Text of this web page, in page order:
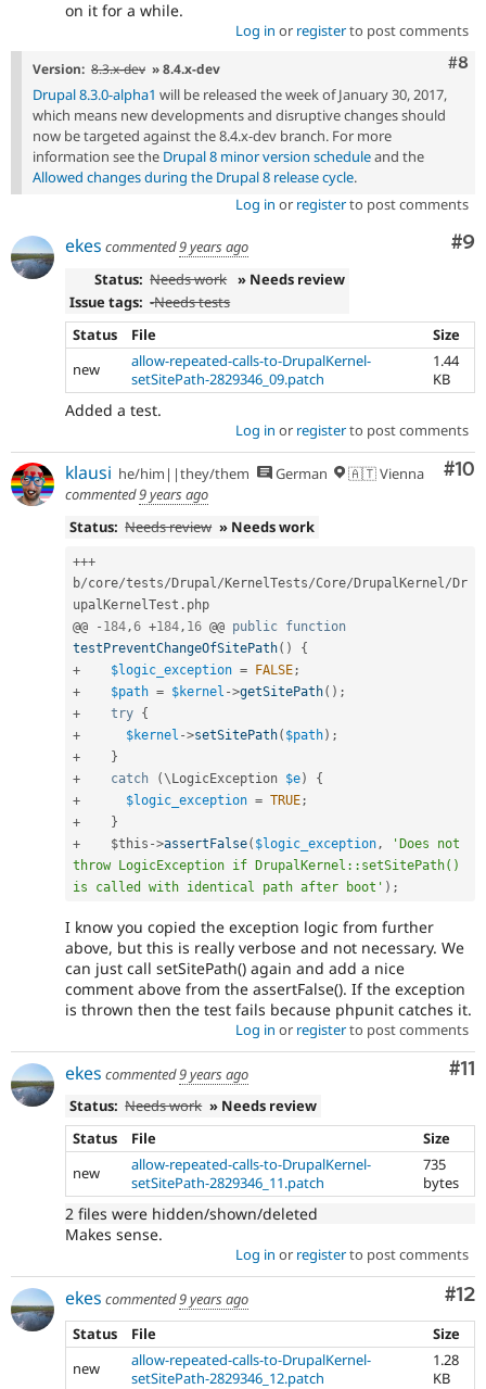
on it for a while.
Log in or registerto post comments
#8
Version: 8.3.x-dev » 8.4.x-dev
Drupal 8.3.0-alpha1 will be released the week of January 30, 2017,
which means new developments and disruptive changes should
now be targeted against the 8.4.x-dev branch. For more
information see the Drupal 8 minor version scheduleand the
Allowed changes during the Drupal 8 release cycle.
Log in or registerto post comments
#9
ekes commented9 years ago
Status: Needs work » Needs review
Issue tags: -Needs tests
Status
File
Size
new
allow-repeated-calls-to-DrupalKernel-
setSitePath-2829346_09.patch
1.44
KB
Added a test.
Log in or registerto post comments
#10
klausi he/him||they/them German
🇦🇹 Vienna
commented9 years ago
Status: Needs review » Needs work
+++
b/core/tests/Drupal /KernelTests/Core/DrupalKernel /Dr
upalKernelTest . php
@@
- 184 ,6 +184 , 16 @@ public function
testPreventChangeOfSitePath( )
{
+
$logic_exception = FALSE ;
+
$path = $kernel ->getSitePath( ) ;
+
try {
+
$kernel ->setSitePath( $path) ;
+
}
+
catch (\LogicException $e)
{
+
$logic_exception = TRUE ;
+
}
+
$this ->assertFalse( $logic_exception ,
'Does not
throw LogicException if DrupalKernel::setSitePath()
is called with identical path after boot' ) ;
I know you copied the exception logic from further
above, but this is really verbose and not necessary. We
can just call setSitePath() again and add a nice
comment above from the assertFalse(). If the exception
is thrown then the test fails because phpunit catches it.
Log in or registerto post comments
#11
ekes commented9 years ago
Status: Needs work » Needs review
Status
File
Size
new
allow-repeated-calls-to-DrupalKernel-
setSitePath-2829346_11.patch
735
bytes
2 files were hidden/shown/deleted
Makes sense.
Log in or registerto post comments
#12
ekes commented9 years ago
Status
File
Size
new
allow-repeated-calls-to-DrupalKernel-
setSitePath-2829346_12.patch
1.28
KB